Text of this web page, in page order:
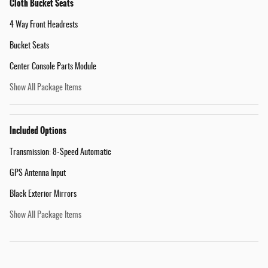
Cloth Bucket Seats
4 Way Front Headrests
Bucket Seats
Center Console Parts Module
Show All Package Items
Included Options
Transmission: 8-Speed Automatic
GPS Antenna Input
Black Exterior Mirrors
Show All Package Items